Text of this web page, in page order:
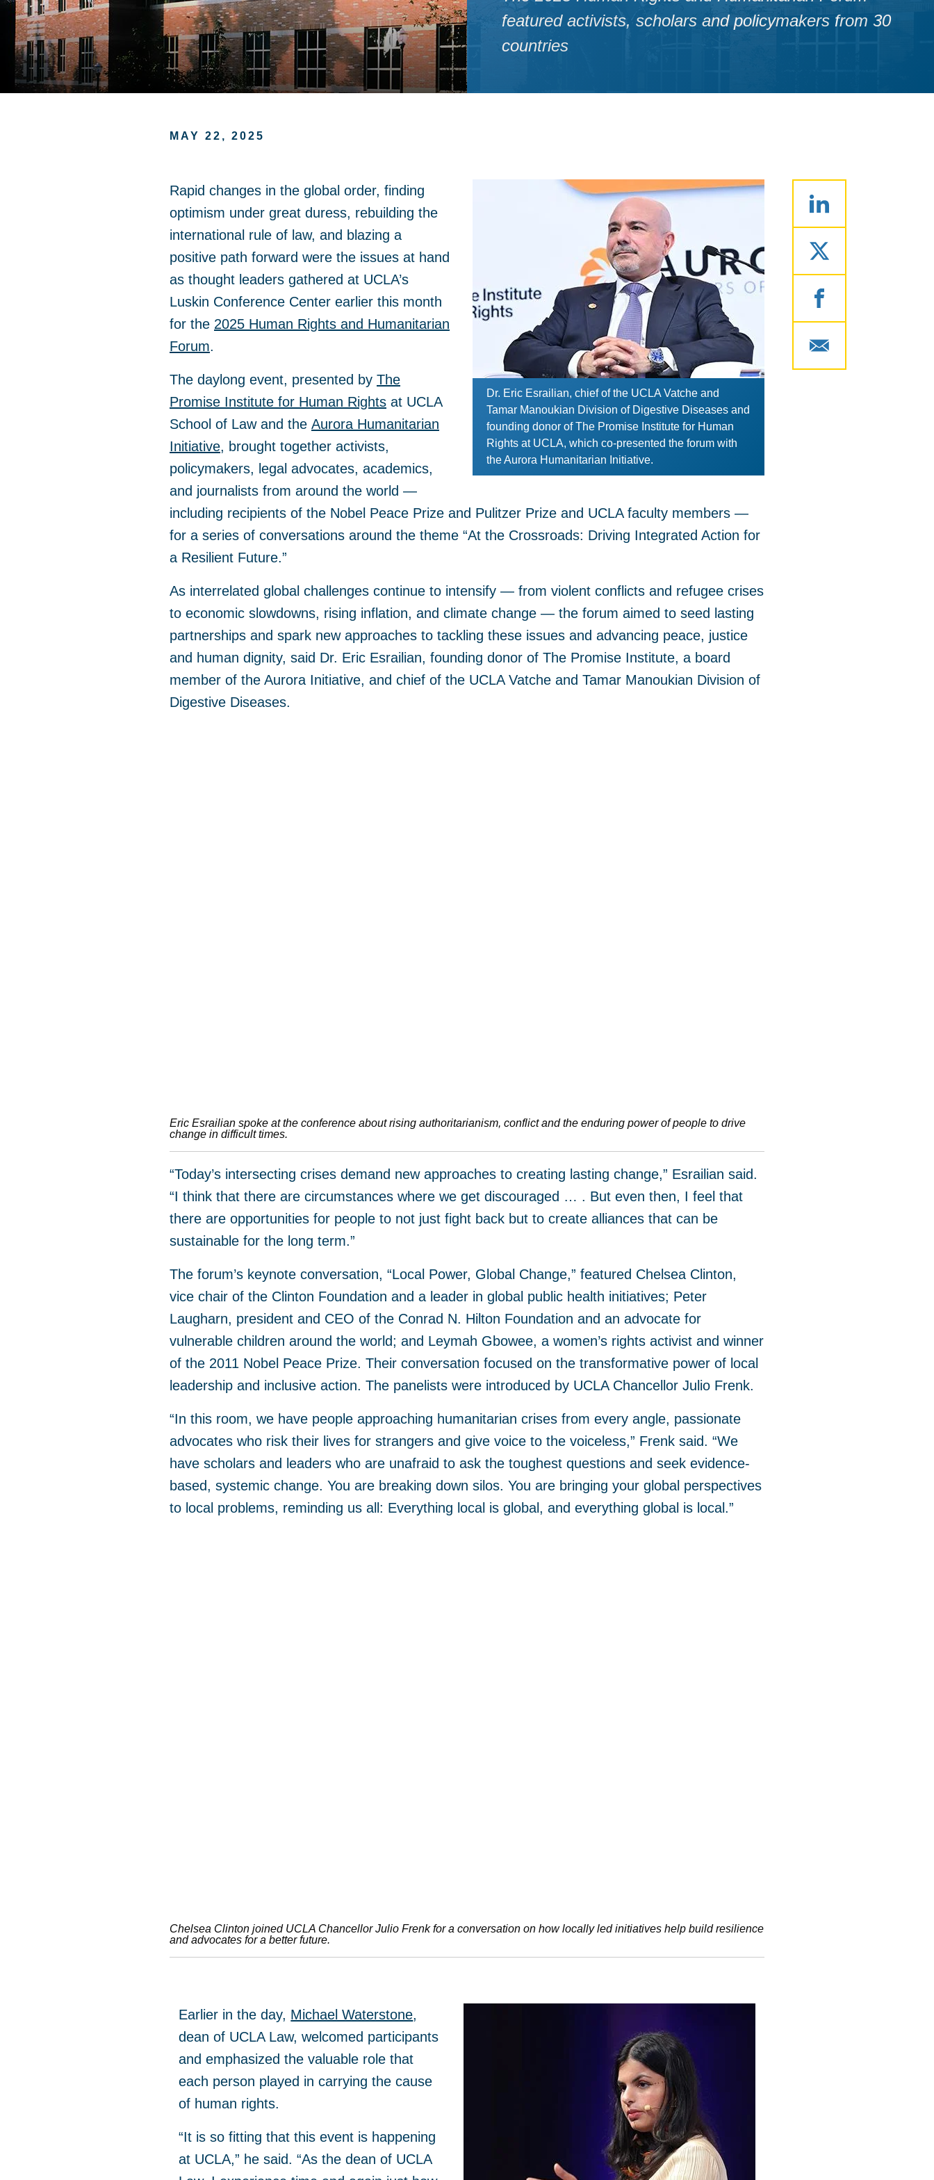
featured activists, scholars and policymakers from 30
countries
MAY 22, 2025
Dr. Eric Esrailian, chief of the UCLA Vatche and
Tamar Manoukian Division of Digestive Diseases and
founding donor of The Promise Institute for Human
Rights at UCLA, which co-presented the forum with
the Aurora Humanitarian Initiative.
Rapid changes in the global order, finding
optimism under great duress, rebuilding the
international rule of law, and blazing a
positive path forward were the issues at hand
as thought leaders gathered at UCLA’s
Luskin Conference Center earlier this month
for the 2025 Human Rights and Humanitarian
Forum.
The daylong event, presented by The
Promise Institute for Human Rights at UCLA
School of Law and the Aurora Humanitarian
Initiative, brought together activists,
policymakers, legal advocates, academics,
and journalists from around the world —
including recipients of the Nobel Peace Prize and Pulitzer Prize and UCLA faculty members —
for a series of conversations around the theme “At the Crossroads: Driving Integrated Action for
a Resilient Future.”
As interrelated global challenges continue to intensify — from violent conflicts and refugee crises
to economic slowdowns, rising inflation, and climate change — the forum aimed to seed lasting
partnerships and spark new approaches to tackling these issues and advancing peace, justice
and human dignity, said Dr. Eric Esrailian, founding donor of The Promise Institute, a board
member of the Aurora Initiative, and chief of the UCLA Vatche and Tamar Manoukian Division of
Digestive Diseases.
Eric Esrailian spoke at the conference about rising authoritarianism, conflict and the enduring power of people to drive
change in difficult times.
“Today’s intersecting crises demand new approaches to creating lasting change,” Esrailian said.
“I think that there are circumstances where we get discouraged … . But even then, I feel that
there are opportunities for people to not just fight back but to create alliances that can be
sustainable for the long term.”
The forum’s keynote conversation, “Local Power, Global Change,” featured Chelsea Clinton,
vice chair of the Clinton Foundation and a leader in global public health initiatives; Peter
Laugharn, president and CEO of the Conrad N. Hilton Foundation and an advocate for
vulnerable children around the world; and Leymah Gbowee, a women’s rights activist and winner
of the 2011 Nobel Peace Prize. Their conversation focused on the transformative power of local
leadership and inclusive action. The panelists were introduced by UCLA Chancellor Julio Frenk.
“In this room, we have people approaching humanitarian crises from every angle, passionate
advocates who risk their lives for strangers and give voice to the voiceless,” Frenk said. “We
have scholars and leaders who are unafraid to ask the toughest questions and seek evidence-
based, systemic change. You are breaking down silos. You are bringing your global perspectives
to local problems, reminding us all: Everything local is global, and everything global is local.”
Chelsea Clinton joined UCLA Chancellor Julio Frenk for a conversation on how locally led initiatives help build resilience
and advocates for a better future.
Earlier in the day, Michael Waterstone,
dean of UCLA Law, welcomed participants
and emphasized the valuable role that
each person played in carrying the cause
of human rights.
“It is so fitting that this event is happening
at UCLA,” he said. “As the dean of UCLA